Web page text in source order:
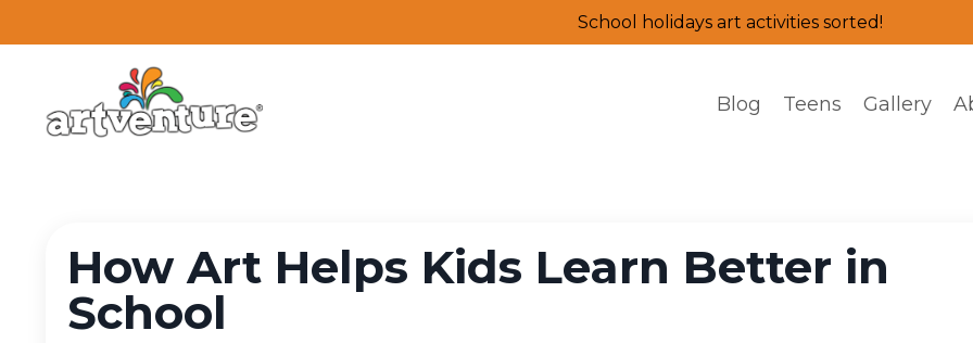
School holidays art activities sorted!
Blog Teens Gallery
How Art Helps Kids Learn Better in
School